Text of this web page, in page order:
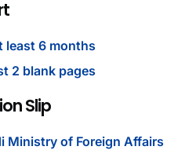
least 6 months
2 blank pages
Slip
Ministry of Foreign Affairs